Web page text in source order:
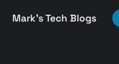
Mark's Tech Blogs